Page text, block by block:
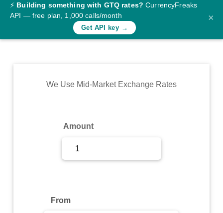
Converter
Rates
Commodity
⚡ Building something with GTQ rates? CurrencyFreaks
API — free plan, 1,000 calls/month
Get API key →
×
We Use Mid-Market Exchange Rates
Amount
From